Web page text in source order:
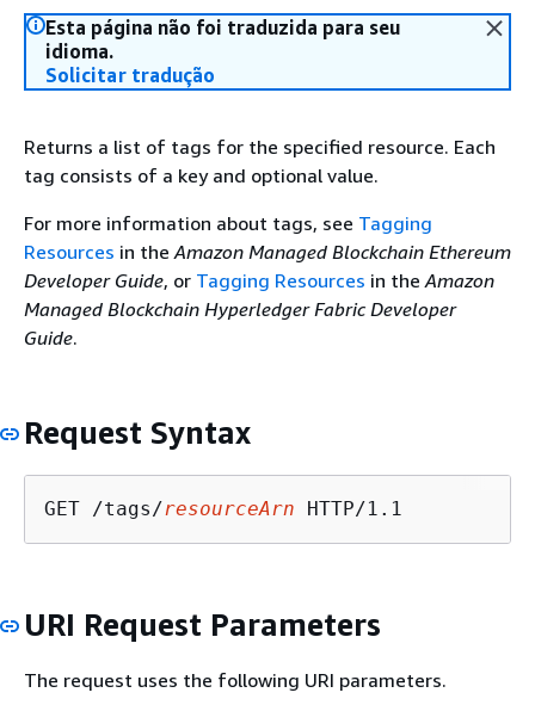
Esta página não foi traduzida para seu
idioma.
Solicitar tradução
Returns a list of tags for the specified resource. Each
tag consists of a key and optional value.
For more information about tags, see Tagging
Resources in theAmazon Managed Blockchain Ethereum
Developer Guide, or Tagging Resources in theAmazon
Managed Blockchain Hyperledger Fabric Developer
Guide.
Request Syntax
GET /tags/resourceArn
URI Request Parameters
The request uses the following URI parameters.